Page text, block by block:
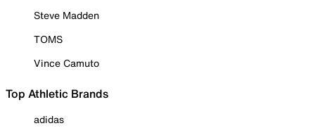
Steve Madden
TOMS
Vince Camuto
Top Athletic Brands
adidas